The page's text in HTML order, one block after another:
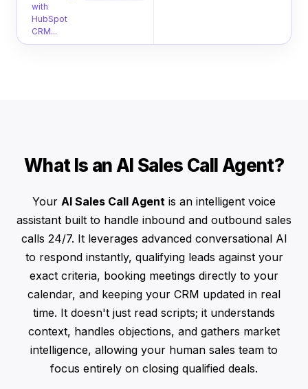
with
HubSpot
CRM...
What Is an AI Sales Call Agent?
Your AI Sales Call Agent is an intelligent voice
assistant built to handle inbound and outbound sales
calls 24/7. It leverages advanced conversational AI
to respond instantly, qualifying leads against your
exact criteria, booking meetings directly to your
calendar, and keeping your CRM updated in real
time. It doesn't just read scripts; it understands
context, handles objections, and gathers market
intelligence, allowing your human sales team to
focus entirely on closing qualified deals.